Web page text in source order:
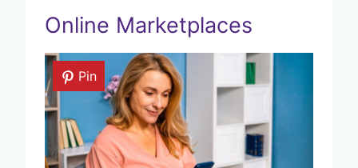
Online Marketplaces
Pin